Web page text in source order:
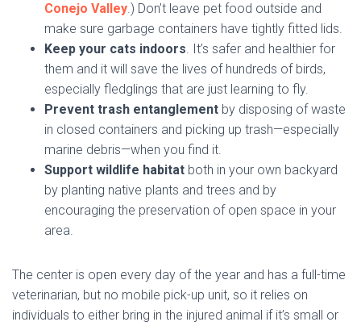
Conejo Valley.) Don’t leave pet food outside and
make sure garbage containers have tightly fitted lids.
Keep your cats indoors. It’s safer and healthier for
them and it will save the lives of hundreds of birds,
especially fledglings that are just learning to fly.
Prevent trash entanglement by disposing of waste
in closed containers and picking up trash—especially
marine debris—when you find it.
Support wildlife habitat both in your own backyard
by planting native plants and trees and by
encouraging the preservation of open space in your
area.
The center is open every day of the year and has a full-time
veterinarian, but no mobile pick-up unit, so it relies on
individuals to either bring in the injured animal if it’s small or